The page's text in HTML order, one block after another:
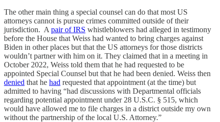
The other main thing a special counsel can do that most US
attorneys cannot is pursue crimes committed outside of their
jurisdiction. A pair of IRS whistleblowers had alleged in testimony
before the House that Weiss had wanted to bring charges against
Biden in other places but that the US attorneys for those districts
wouldn’t partner with him on it. They claimed that in a meeting in
October 2022, Weiss told them that he had requested to be
appointed Special Counsel but that he had been denied. Weiss then
denied that he had requested that appointment (at the time) but
admitted to having “had discussions with Departmental officials
regarding potential appointment under 28 U.S.C. § 515, which
would have allowed me to file charges in a district outside my own
without the partnership of the local U.S. Attorney.”